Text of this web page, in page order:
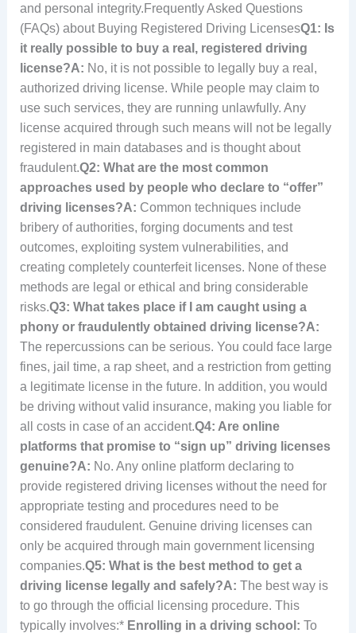
and personal integrity.Frequently Asked Questions
(FAQs) about Buying Registered Driving LicensesQ1: Is
it really possible to buy a real, registered driving
license?A: No, it is not possible to legally buy a real,
authorized driving license. While people may claim to
use such services, they are running unlawfully. Any
license acquired through such means will not be legally
registered in main databases and is thought about
fraudulent.Q2: What are the most common
approaches used by people who declare to “offer”
driving licenses?A: Common techniques include
bribery of authorities, forging documents and test
outcomes, exploiting system vulnerabilities, and
creating completely counterfeit licenses. None of these
methods are legal or ethical and bring considerable
risks.Q3: What takes place if I am caught using a
phony or fraudulently obtained driving license?A:
The repercussions can be serious. You could face large
fines, jail time, a rap sheet, and a restriction from getting
a legitimate license in the future. In addition, you would
be driving without valid insurance, making you liable for
all costs in case of an accident.Q4: Are online
platforms that promise to “sign up” driving licenses
genuine?A: No. Any online platform declaring to
provide registered driving licenses without the need for
appropriate testing and procedures need to be
considered fraudulent. Genuine driving licenses can
only be acquired through main government licensing
companies.Q5: What is the best method to get a
driving license legally and safely?A: The best way is
to go through the official licensing procedure. This
typically involves:* Enrolling in a driving school: To